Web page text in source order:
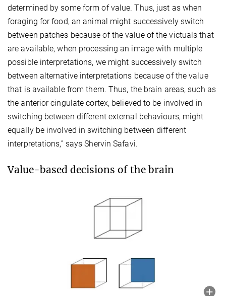
determined by some form of value. Thus, just as when
foraging for food, an animal might successively switch
between patches because of the value of the victuals that
are available, when processing an image with multiple
possible interpretations, we might successively switch
between alternative interpretations because of the value
that is available from them. Thus, the brain areas, such as
the anterior cingulate cortex, believed to be involved in
switching between different external behaviours, might
equally be involved in switching between different
interpretations,” says Shervin Safavi.
Value-based decisions of the brain